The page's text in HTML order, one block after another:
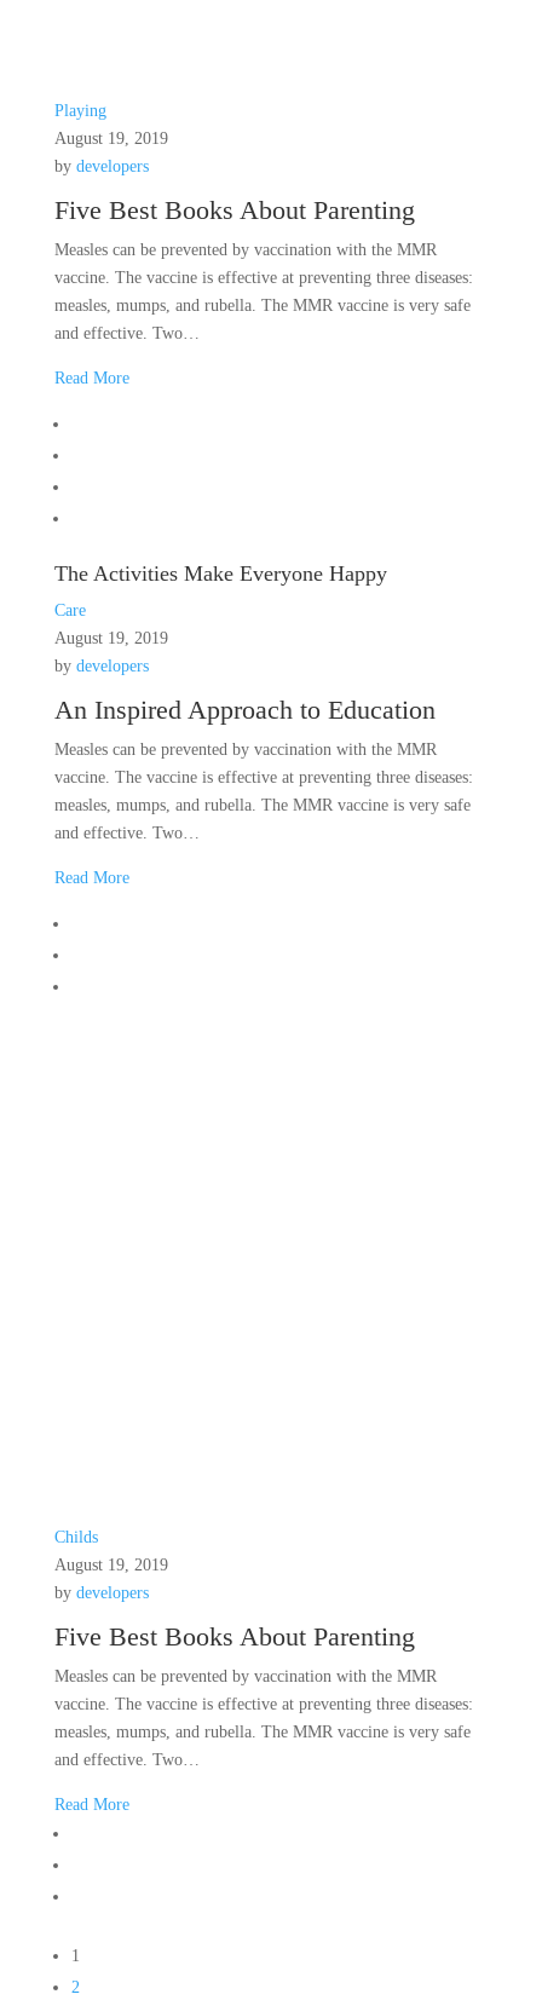
Playing
August 19, 2019
by developers
Five Best Books About Parenting
Measles can be prevented by vaccination with the MMR
vaccine. The vaccine is effective at preventing three diseases:
measles, mumps, and rubella. The MMR vaccine is very safe
and effective. Two…
Read More
The Activities Make Everyone Happy
Care
August 19, 2019
by developers
An Inspired Approach to Education
Measles can be prevented by vaccination with the MMR
vaccine. The vaccine is effective at preventing three diseases:
measles, mumps, and rubella. The MMR vaccine is very safe
and effective. Two…
Read More
Childs
August 19, 2019
by developers
Five Best Books About Parenting
Measles can be prevented by vaccination with the MMR
vaccine. The vaccine is effective at preventing three diseases:
measles, mumps, and rubella. The MMR vaccine is very safe
and effective. Two…
Read More
1
2